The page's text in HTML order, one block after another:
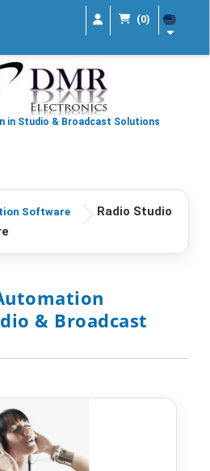
(0)
in Studio & Broadcast Solutions
Software
Radio Studio
& Broadcast